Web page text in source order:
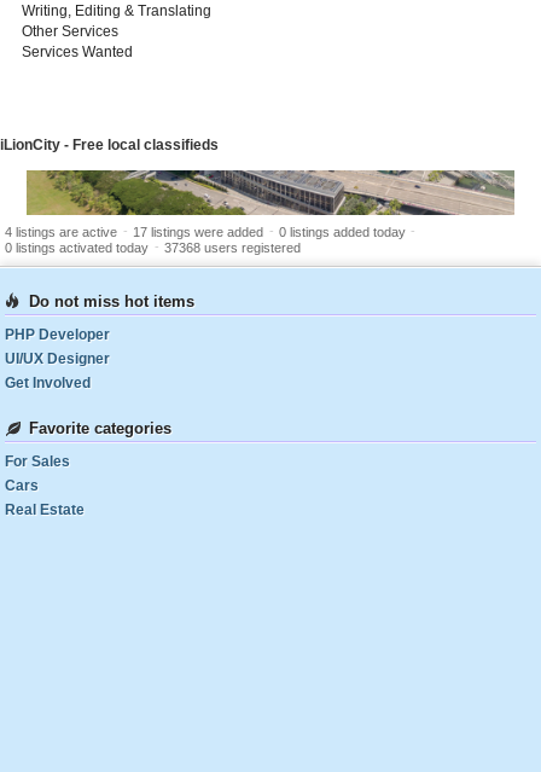
Writing, Editing & Translating
Other Services
Services Wanted
iLionCity - Free local classifieds
4 listings are active - 17 listings were added - 0 listings added today -
0 listings activated today - 37368 users registered
Do not miss hot items
PHP Developer
UI/UX Designer
Get Involved
Favorite categories
For Sales
Cars
Real Estate